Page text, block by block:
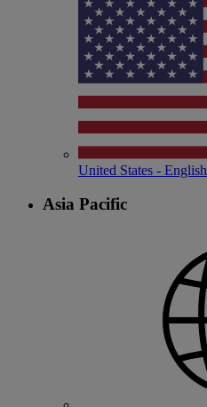
United States - English
Asia Pacific